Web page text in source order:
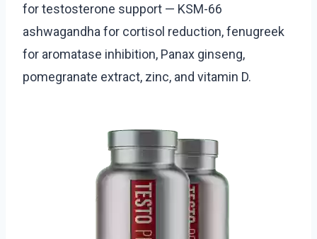
for testosterone support — KSM-66
ashwagandha for cortisol reduction, fenugreek
for aromatase inhibition, Panax ginseng,
pomegranate extract, zinc, and vitamin D.